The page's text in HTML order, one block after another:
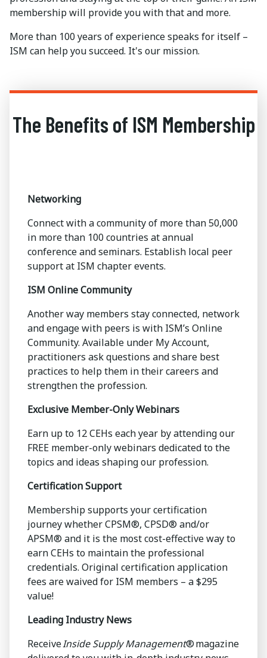
membership will provide you with that and more.
More than 100 years of experience speaks for itself –
ISM can help you succeed. It's our mission.
The Benefits of ISM Membership
Networking
Connect with a community of more than 50,000
in more than 100 countries at annual
conference and seminars. Establish local peer
support at ISM chapter events.
ISM Online Community
Another way members stay connected, network
and engage with peers is with ISM’s Online
Community. Available under My Account,
practitioners ask questions and share best
practices to help them in their careers and
strengthen the profession.
Exclusive Member-Only Webinars
Earn up to 12 CEHs each year by attending our
FREE member-only webinars dedicated to the
topics and ideas shaping our profession.
Certification Support
Membership supports your certification
journey whether CPSM®, CPSD® and/or
APSM® and it is the most cost-effective way to
earn CEHs to maintain the professional
credentials. Original certification application
fees are waived for ISM members – a $295
value!
Leading Industry News
ReceiveInside Supply Management® magazine